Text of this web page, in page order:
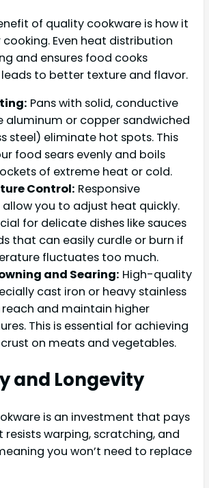
of quality cookware is how it
Even heat distribution
and ensures food cooks
leads to better texture and flavor.
Pans with solid, conductive
aluminum or copper sandwiched
steel) eliminate hot spots. This
food sears evenly and boils
of extreme heat or cold.
Control: Responsive
you to adjust heat quickly.
for delicate dishes like sauces
that can easily curdle or burn if
fluctuates too much.
and Searing: High-quality
cast iron or heavy stainless
reach and maintain higher
This is essential for achieving
on meats and vegetables.
and Longevity
is an investment that pays
resists warping, scratching, and
you won’t need to replace